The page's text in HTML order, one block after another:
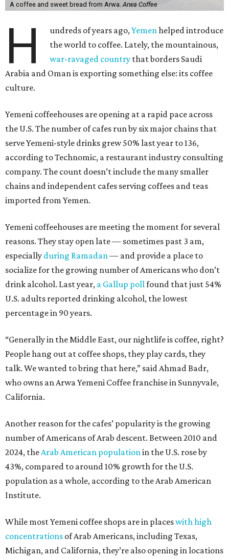
A coffee and sweet bread from Arwa.Arwa Coffee
H undreds of years ago,Yemenhelped introduce
the world to coffee. Lately, the mountainous,
war-ravaged country that borders Saudi
Arabia and Oman is exporting something else: its coffee
culture.
Yemeni coffeehouses are opening at a rapid pace across
the U.S. The number of cafes run by six major chains that
serve Yemeni-style drinks grew 50% last year to 136,
according to Technomic, a restaurant industry consulting
company. The count doesn’t include the many smaller
chains and independent cafes serving coffees and teas
imported from Yemen.
Yemeni coffeehouses are meeting the moment for several
reasons. They stay open late — sometimes past 3 am,
especially during Ramadan— and provide a place to
socialize for the growing number of Americans who don’t
drink alcohol. Last year, a Gallup pollfound that just 54%
U.S. adults reported drinking alcohol, the lowest
percentage in 90 years.
“Generally in the Middle East, our nightlife is coffee, right?
People hang out at coffee shops, they play cards, they
talk. We wanted to bring that here,” said Ahmad Badr,
who owns an Arwa Yemeni Coffee franchise in Sunnyvale,
California.
Another reason for the cafes’ popularity is the growing
number of Americans of Arab descent. Between 2010 and
2024, theArab American populationin the U.S. rose by
43%, compared to around 10% growth for the U.S.
population as a whole, according to the Arab American
Institute.
While most Yemeni coffee shops are in placeswith high
concentrations of Arab Americans, including Texas,
Michigan, and California, they’re also opening in locations